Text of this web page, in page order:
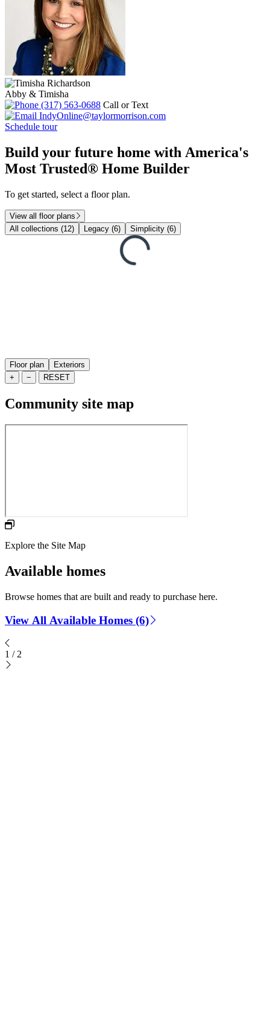
Abby & Timisha
(317) 563-0688 Call or Text
IndyOnline@taylormorrison.com
Schedule tour
Build your future home with America's
Most Trusted® Home Builder
To get started, select a floor plan.
View all floor plans
All collections (12)
Legacy (6) Simplicity (6)
Floor plan
Exteriors
+
− RESET
Community site map
Explore the Site Map
Available homes
Browse homes that are built and ready to purchase here.
View All Available Homes (6)
1 / 2